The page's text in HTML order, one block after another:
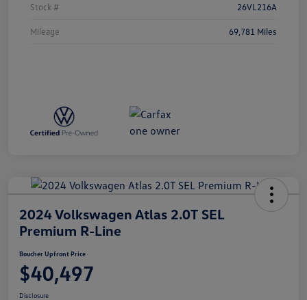
Stock # 26VL216A
Mileage 69,781 Miles
2024 Volkswagen Atlas 2.0T SEL
Premium R-Line
Boucher Upfront Price
$40,497
Disclosure